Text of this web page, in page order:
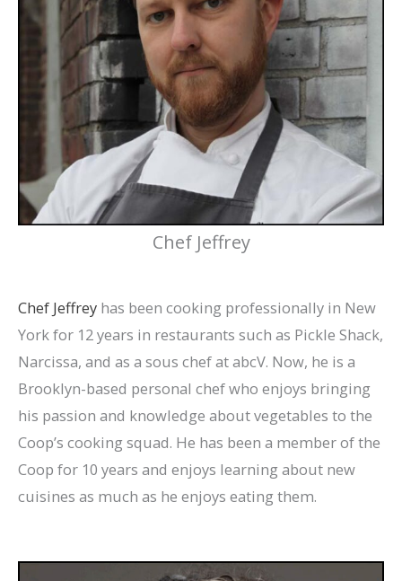
Chef Jeffrey
Chef Jeffrey has been cooking professionally in New
York for 12 years in restaurants such as Pickle Shack,
Narcissa, and as a sous chef at abcV. Now, he is a
Brooklyn-based personal chef who enjoys bringing
his passion and knowledge about vegetables to the
Coop’s cooking squad. He has been a member of the
Coop for 10 years and enjoys learning about new
cuisines as much as he enjoys eating them.